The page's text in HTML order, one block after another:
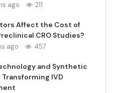
ago 211
Affect the Cost of
CRO Studies?
ago 457
and Synthetic
Transforming IVD